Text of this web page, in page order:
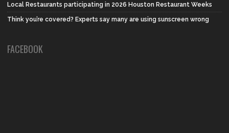
Local Restaurants participating in 2026 Houston Restaurant Weeks
Think you’re covered? Experts say many are using sunscreen wrong
FACEBOOK